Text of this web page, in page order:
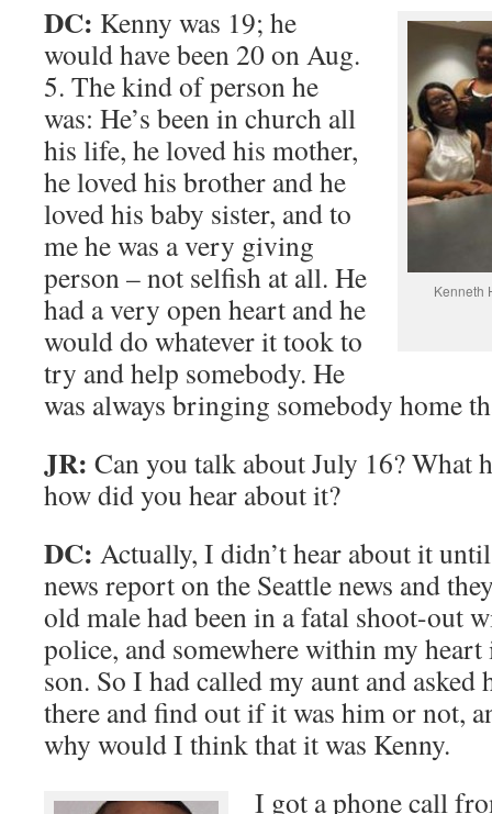
Kenneth
DC: Kenny was 19; he
would have been 20 on Aug.
5. The kind of person he
was: He’s been in church all
his life, he loved his mother,
he loved his brother and he
loved his baby sister, and to
me he was a very giving
person – not selfish at all. He
had a very open heart and he
would do whatever it took to
try and help somebody. He
was always bringing somebody home
JR: Can you talk about July 16? What
how did you hear about it?
DC: Actually, I didn’t hear about it
news report on the Seattle news and
old male had been in a fatal shoot-out
police, and somewhere within my
son. So I had called my aunt and
there and find out if it was him or not,
why would I think that it was Kenny.
I got a phone call